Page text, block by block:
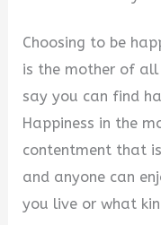
Choosing to be
is the mother of all
say you can find
Happiness in the
contentment that
and anyone can
you live or what